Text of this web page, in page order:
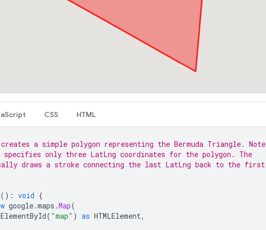
CSS HTML
a simple polygon representing the Bermuda Triangle. Note
specifies only three LatLng coordinates for the polygon. The
draws a stroke connecting the last LatLng back to the first
() : void {
google.maps .Map(
( "map" ) as HTMLElement,